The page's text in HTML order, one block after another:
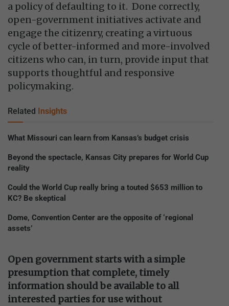
a policy of defaulting to it. Done correctly,
open-government initiatives activate and
engage the citizenry, creating a virtuous
cycle of better-informed and more-involved
citizens who can, in turn, provide input that
supports thoughtful and responsive
policymaking.
Related Insights
What Missouri can learn from Kansas’s budget crisis
Beyond the spectacle, Kansas City prepares for World Cup
reality
Could the World Cup really bring a touted $653 million to
KC? Be skeptical
Dome, Convention Center are the opposite of ‘regional
assets’
Open government starts with a simple
presumption that complete, timely
information should be available to all
interested parties for use without